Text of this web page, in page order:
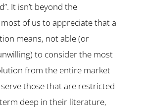
It isn’t beyond the
of us to appreciate that a
means, not able (or
to consider the most
from the entire market
serve those that are restricted
deep in their literature,